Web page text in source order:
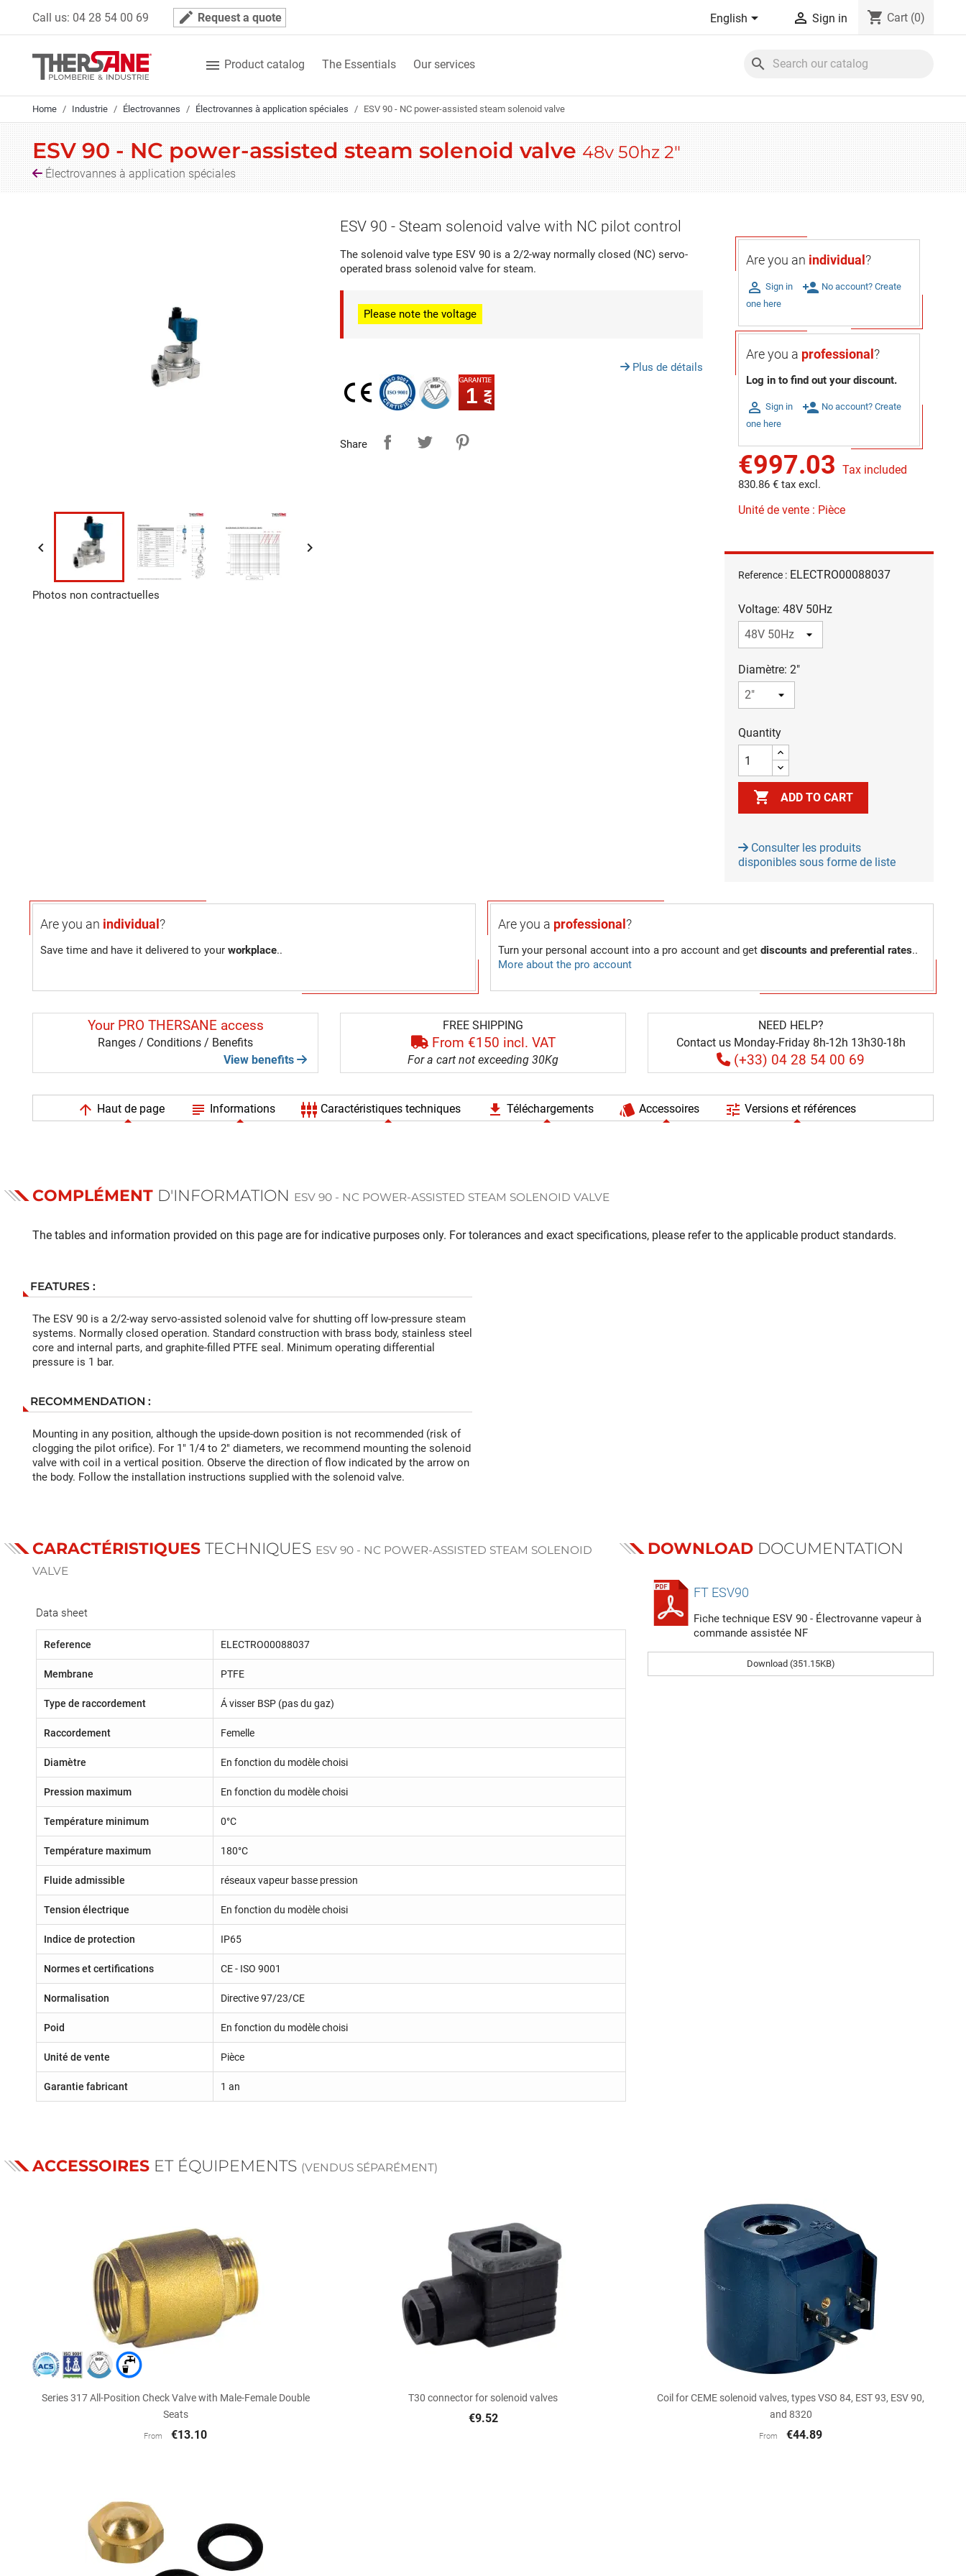
Call us: 04 28 54 00 69 mode_edit Request a quote English  Sign in shopping_cart Cart (0)
 Product catalog The Essentials Our services search
Home Industrie Électrovannes Électrovannes à application spéciales ESV 90 - NC power-assisted steam solenoid valve
ESV 90 - NC power-assisted steam solenoid valve48v 50hz 2"
Électrovannes à application spéciales
 
Photos non contractuelles
ESV 90 - Steam solenoid valve with NC pilot control
The solenoid valve type ESV 90 is a 2/2-way normally closed (NC) servo-
operated brass solenoid valve for steam.
Please note the voltage
Plus de détails
1
Share
Are you an individual ?
 Sign in person_add No account? Create
one here
Are you a professional ?
Log in to find out your discount.
 Sign in person_add No account? Create
one here
€997.03 Tax included
830.86 € tax excl.
Unité de vente : Pièce
Reference : ELECTRO00088037
Voltage: 48V 50Hz
Diamètre: 2"
Quantity
 ADD TO CART
Consulter les produits
disponibles sous forme de liste
Are you an individual ?
Save time and have it delivered to your workplace..
Are you a professional ?
Turn your personal account into a pro account and get discounts and preferential rates..
More about the pro account
Your PRO THERSANE access
Ranges / Conditions / Benefits
View benefits
FREE SHIPPING
From €150 incl. VAT
For a cart not exceeding 30Kg
NEED HELP?
Contact us Monday-Friday 8h-12h 13h30-18h
(+33) 04 28 54 00 69
arrow_upward Haut de page subject Informations settings_input_component Caractéristiques techniques file_download Téléchargements style Accessoires tune Versions et références
COMPLÉMENT D'INFORMATION ESV 90 - NC POWER-ASSISTED STEAM SOLENOID VALVE
The tables and information provided on this page are for indicative purposes only. For tolerances and exact specifications, please refer to the applicable product standards.
FEATURES :
The ESV 90 is a 2/2-way servo-assisted solenoid valve for shutting off low-pressure steam
systems. Normally closed operation. Standard construction with brass body, stainless steel
core and internal parts, and graphite-filled PTFE seal. Minimum operating differential
pressure is 1 bar.
RECOMMENDATION :
Mounting in any position, although the upside-down position is not recommended (risk of
clogging the pilot orifice). For 1" 1/4 to 2" diameters, we recommend mounting the solenoid
valve with coil in a vertical position. Observe the direction of flow indicated by the arrow on
the body. Follow the installation instructions supplied with the solenoid valve.
CARACTÉRISTIQUES TECHNIQUES ESV 90 - NC POWER-ASSISTED STEAM SOLENOID
VALVE
Data sheet
Reference ELECTRO00088037
Membrane PTFE
Type de raccordement Á visser BSP (pas du gaz)
Raccordement Femelle
Diamètre En fonction du modèle choisi
Pression maximum En fonction du modèle choisi
Température minimum 0°C
Température maximum 180°C
Fluide admissible réseaux vapeur basse pression
Tension électrique En fonction du modèle choisi
Indice de protection IP65
Normes et certifications CE - ISO 9001
Normalisation Directive 97/23/CE
Poid En fonction du modèle choisi
Unité de vente Pièce
Garantie fabricant 1 an
DOWNLOAD DOCUMENTATION
FT ESV90
Fiche technique ESV 90 - Électrovanne vapeur à
commande assistée NF
Download (351.15KB)
ACCESSOIRES ET ÉQUIPEMENTS (VENDUS SÉPARÉMENT)
Quick view
Series 317 All-Position Check Valve with Male-Female Double
Seats
From €13.10
Quick view
T30 connector for solenoid valves
€9.52
Quick view
Coil for CEME solenoid valves, types VSO 84, EST 93, ESV 90,
and 8320
From €44.89